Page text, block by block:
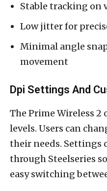
Stable tracking on
Low jitter for
Minimal angle
movement
Dpi Settings And
The Prime Wireless 2
levels. Users can
their needs. Settings
through Steelseries
easy switching